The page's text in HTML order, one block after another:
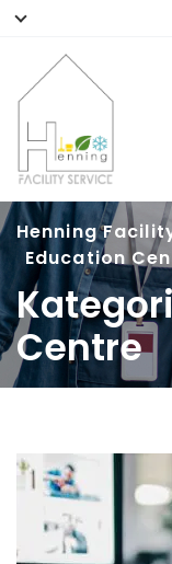
Henning
Education
Centre